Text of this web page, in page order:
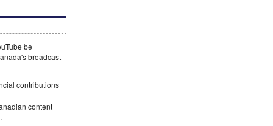
be
broadcast
contributions
content